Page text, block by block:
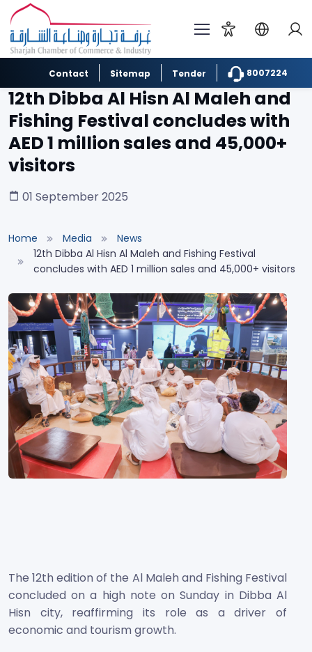
Contact Sitemap Tender 8007224
12th Dibba Al Hisn Al Maleh and
Fishing Festival concludes with
AED 1 million sales and 45,000+
visitors
01 September 2025
Home Media
News
12th Dibba Al Hisn Al Maleh and Fishing Festival
concludes with AED 1 million sales and 45,000+ visitors
The 12th edition of the Al Maleh and Fishing Festival
concluded on a high note on Sunday in Dibba Al
Hisn city, reaffirming its role as a driver of
economic and tourism growth.